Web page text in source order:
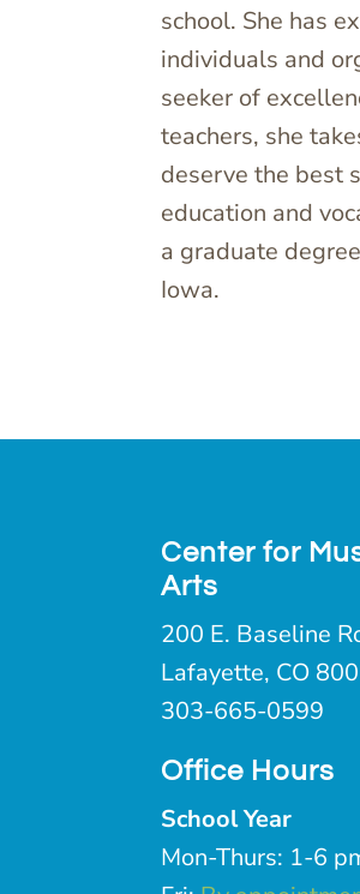
school. She has
individuals and
seeker of
teachers, she
deserve the best
education and
a graduate
Iowa.
Center for
Arts
200 E. Baseline
Lafayette, CO
303-665-0599
Office Hours
School Year
Mon-Thurs: 1-6